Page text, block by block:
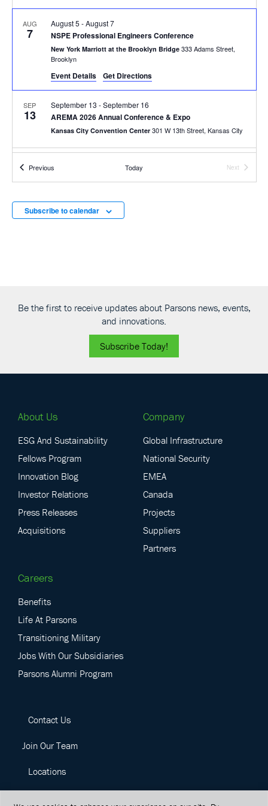
AUG
7 NSPE Professional Engineers Conference
August 5 -August 7
New York Marriott at the Brooklyn Bridge 333 Adams Street,
Brooklyn
Event Details Get Directions
SEP
13 AREMA 2026 Annual Conference & Expo
September 13 -September 16
Kansas City Convention Center 301 W 13th Street, Kansas City
SEP
14 ENR Infrastructure Forum 2026
SEP September 29-October 1
Huntington Convention Center of Cleveland
Avenue E, Cleveland
Florida Section American Water Works Association Fall
PreviousEvents Today
Next
Subscribe to calendar
Be the first to receive updates about Parsons news, events,
and innovations.
Subscribe Today!
About Us
ESG And Sustainability
Fellows Program
Innovation Blog
Investor Relations
Press Releases
Acquisitions
Company
Global Infrastructure
National Security
EMEA
Canada
Projects
Suppliers
Partners
Careers
Benefits
Life At Parsons
Transitioning Military
Jobs With Our Subsidiaries
Parsons Alumni Program
Contact Us
Join Our Team
Locations